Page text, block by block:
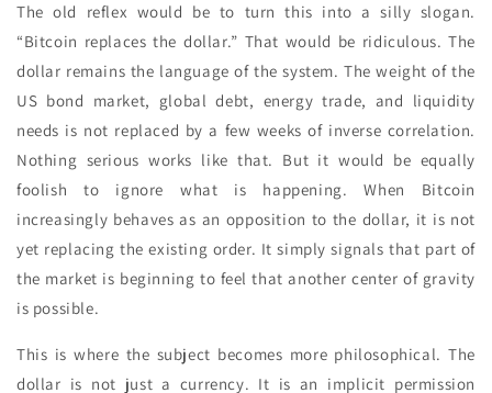
The old reflex would be to turn this into a silly slogan.
“Bitcoin replaces the dollar.” That would be ridiculous. The
dollar remains the language of the system. The weight of the
US bond market, global debt, energy trade, and liquidity
needs is not replaced by a few weeks of inverse correlation.
Nothing serious works like that. But it would be equally
foolish to ignore what is happening. When Bitcoin
increasingly behaves as an opposition to the dollar, it is not
yet replacing the existing order. It simply signals that part of
the market is beginning to feel that another center of gravity
is possible.
This is where the subject becomes more philosophical. The
dollar is not just a currency. It is an implicit permission